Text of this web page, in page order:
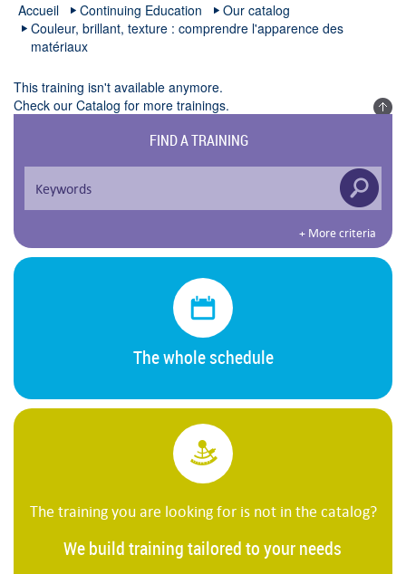
Accueil Continuing Education
Our catalog
Couleur, brillant, texture : comprendre l'apparence des
matériaux
This training isn't available anymore.
Check our Catalog for more trainings.
FIND A TRAINING
+ More criteria
The whole schedule
The training you are looking for is not in the catalog?
We build training tailored to your needs